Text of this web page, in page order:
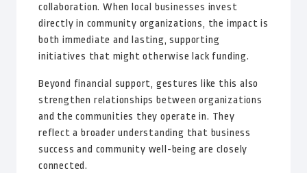
collaboration. When local businesses invest
directly in community organizations, the impact is
both immediate and lasting, supporting
initiatives that might otherwise lack funding.
Beyond financial support, gestures like this also
strengthen relationships between organizations
and the communities they operate in. They
reflect a broader understanding that business
success and community well-being are closely
connected.